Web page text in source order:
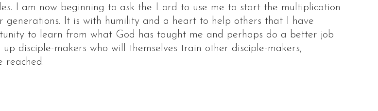
I am now beginning to ask the Lord to use me to start the multiplication
generations. It is with humility and a heart to help others that I have
to learn from what God has taught me and perhaps do a better job
disciple-makers who will themselves train other disciple-makers,
reached.